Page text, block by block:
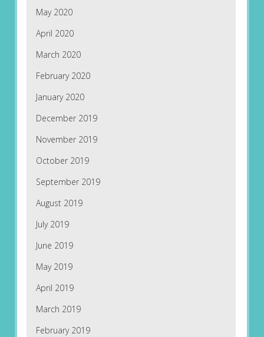
May 2020
April 2020
March 2020
February 2020
January 2020
December 2019
November 2019
October 2019
September 2019
August 2019
July 2019
June 2019
May 2019
April 2019
March 2019
February 2019